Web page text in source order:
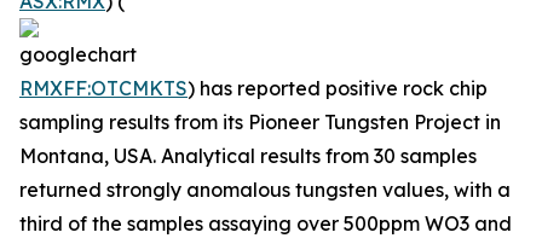
RMXFF:OTCMKTS) has reported positive rock chip
sampling results from its Pioneer Tungsten Project in
Montana, USA. Analytical results from 30 samples
returned strongly anomalous tungsten values, with a
third of the samples assaying over 500ppm WO3 and